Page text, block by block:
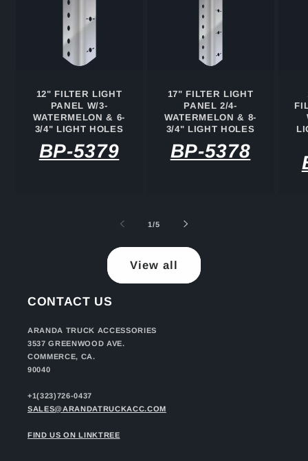
12" FILTER LIGHT
PANEL W/3-
WATERMELON & 6-
3/4" LIGHT HOLES
BP-5379
17" FILTER LIGHT
PANEL 2/4-
WATERMELON & 8-
3/4" LIGHT HOLES
BP-5378
1/of
5
View all
CONTACT US
ARANDA TRUCK ACCESSORIES
3537 GREENWOOD AVE.
COMMERCE, CA.
90040
+1(323)726-0437
SALES@ARANDATRUCKACC.COM
FIND US ON LINKTREE